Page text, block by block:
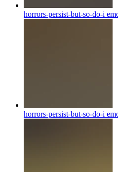
horrors-persist-but-so-do-i
horrors-persist-but-so-do-i